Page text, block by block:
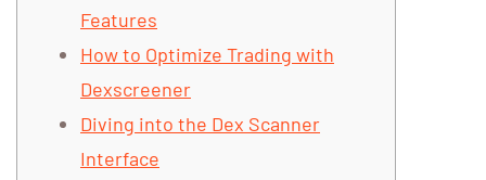
Features
How to Optimize Trading with
Dexscreener
Diving into the Dex Scanner
Interface